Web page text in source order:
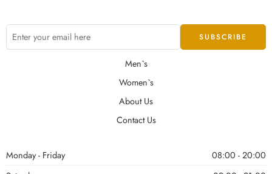
Men`s
Women`s
About Us
Contact Us
Monday - Friday
08:00 - 20:00